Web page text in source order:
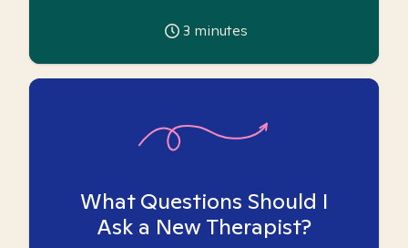
3 minutes
What Questions Should I
Ask a New Therapist?